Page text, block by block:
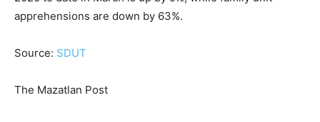
apprehensions are down by 63%.
Source: SDUT
The Mazatlan Post